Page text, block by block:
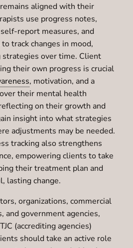
aligned with their
use progress notes,
report measures, and
track changes in mood,
strategies over time. Client
their own progress is crucial
, motivation, and a
their mental health
on their growth and
insight into what strategies
adjustments may be needed.
tracking also strengthens
empowering clients to take
their treatment plan and
lasting change.
organizations, commercial
and government agencies,
(accrediting agencies)
should take an active role